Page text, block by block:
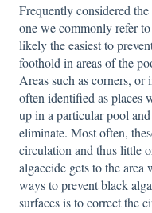
Frequently considered
one we commonly refer
likely the easiest to
foothold in areas of the
Areas such as corners, or
often identified as places
up in a particular pool
eliminate. Most often,
circulation and thus little
algaecide gets to the
ways to prevent black
surfaces is to correct the